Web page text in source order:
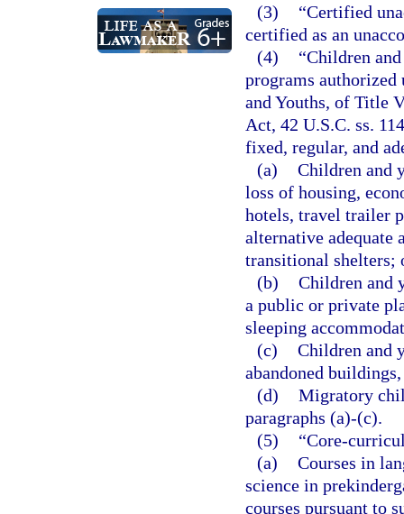
(3)
“Certified
certified as an
(4)
“Children
programs
and Youths, of Title
Act, 42 U.S.C. ss.
fixed, regular, and
(a) Children and
loss of housing,
hotels, travel trailer
alternative adequate
transitional shelters;
(b) Children and
a public or private
sleeping
(c) Children and
abandoned
(d) Migratory
paragraphs (a)-(c).
(5)
“Core-
(a) Courses in
science in
courses pursuant to